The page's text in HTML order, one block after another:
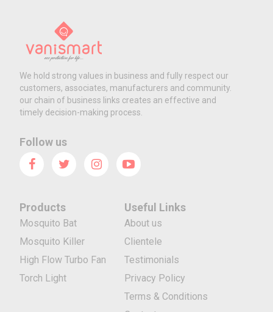
We hold strong values in business and fully respect our
customers, associates, manufacturers and community.
our chain of business links creates an effective and
timely decision-making process.
Follow us
Products
Mosquito Bat
Mosquito Killer
High Flow Turbo Fan
Torch Light
Useful Links
About us
Clientele
Testimonials
Privacy Policy
Terms & Conditions